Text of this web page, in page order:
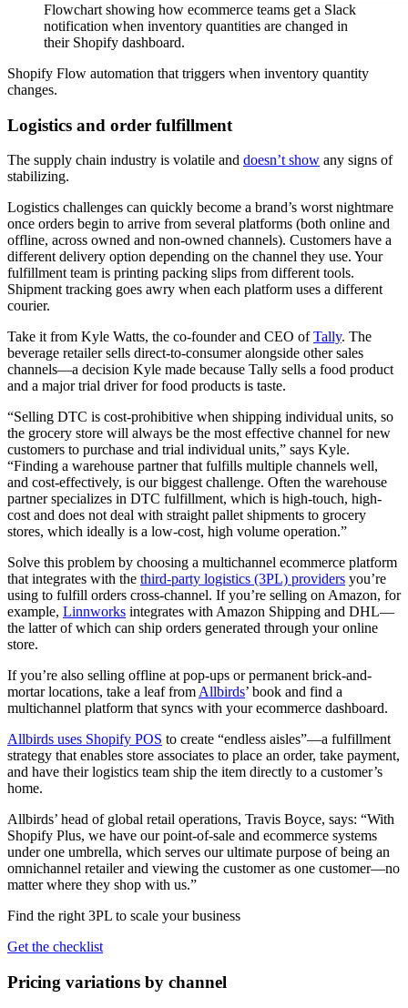
Flowchart showing how ecommerce teams get a Slack
notification when inventory quantities are changed in
their Shopify dashboard.
Shopify Flow automation that triggers when inventory quantity
changes.
Logistics and order fulfillment
The supply chain industry is volatile and doesn’t show any signs of
stabilizing.
Logistics challenges can quickly become a brand’s worst nightmare
once orders begin to arrive from several platforms (both online and
offline, across owned and non-owned channels). Customers have a
different delivery option depending on the channel they use. Your
fulfillment team is printing packing slips from different tools.
Shipment tracking goes awry when each platform uses a different
courier.
Take it from Kyle Watts, the co-founder and CEO ofTally. The
beverage retailer sells direct-to-consumer alongside other sales
channels—a decision Kyle made because Tally sells a food product
and a major trial driver for food products is taste.
“Selling DTC is cost-prohibitive when shipping individual units, so
the grocery store will always be the most effective channel for new
customers to purchase and trial individual units,” says Kyle.
“Finding a warehouse partner that fulfills multiple channels well,
and cost-effectively, is our biggest challenge. Often the warehouse
partner specializes in DTC fulfillment, which is high-touch, high-
cost and does not deal with straight pallet shipments to grocery
stores, which ideally is a low-cost, high volume operation.”
Solve this problem by choosing a multichannel ecommerce platform
that integrates with the third-party logistics (3PL) providers you’re
using to fulfill orders cross-channel. If you’re selling on Amazon, for
example, Linnworks integrates with Amazon Shipping and DHL—
the latter of which can ship orders generated through your online
store.
If you’re also selling offline at pop-ups or permanent brick-and-
mortar locations, take a leaf from Allbirds’ book and find a
multichannel platform that syncs with your ecommerce dashboard.
Allbirds uses Shopify POS to create “endless aisles”—a fulfillment
strategy that enables store associates to place an order, take payment,
and have their logistics team ship the item directly to a customer’s
home.
Allbirds’ head of global retail operations, Travis Boyce, says: “With
Shopify Plus, we have our point-of-sale and ecommerce systems
under one umbrella, which serves our ultimate purpose of being an
omnichannel retailer and viewing the customer as one customer—no
matter where they shop with us.”
Find the right 3PL to scale your business
Get the checklist
Pricing variations by channel